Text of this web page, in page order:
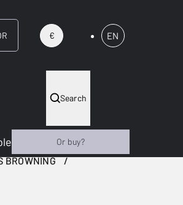
€ EN
Search
BROWNING
Or buy?